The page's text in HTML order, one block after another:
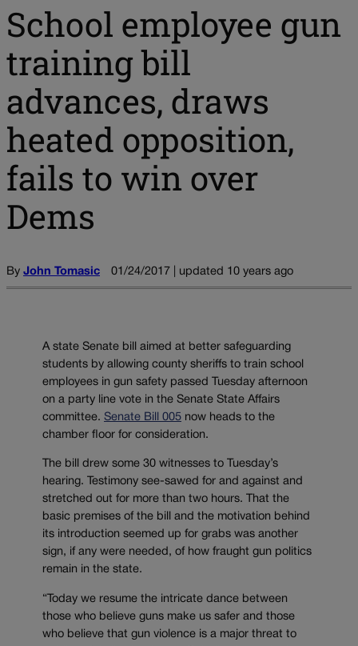
School employee gun
training bill
advances, draws
heated opposition,
fails to win over
Dems
By John Tomasic 01/24/2017 | updated 10 years ago
A state Senate bill aimed at better safeguarding
students by allowing county sheriffs to train school
employees in gun safety passed Tuesday afternoon
on a party line vote in the Senate State Affairs
committee. Senate Bill 005 now heads to the
chamber floor for consideration.
The bill drew some 30 witnesses to Tuesday’s
hearing. Testimony see-sawed for and against and
stretched out for more than two hours. That the
basic premises of the bill and the motivation behind
its introduction seemed up for grabs was another
sign, if any were needed, of how fraught gun politics
remain in the state.
“Today we resume the intricate dance between
those who believe guns make us safer and those
who believe that gun violence is a major threat to